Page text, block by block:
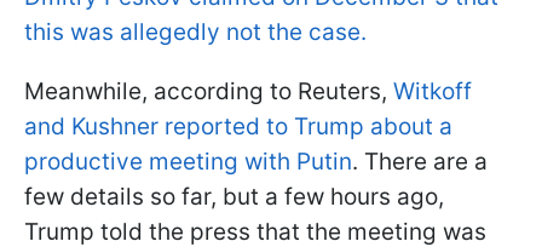
this was allegedly not the case.
Meanwhile, according to Reuters, Witkoff
and Kushner reported to Trump about a
productive meeting with Putin. There are a
few details so far, but a few hours ago,
Trump told the press that the meeting was